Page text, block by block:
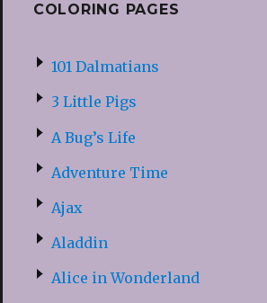
COLORING PAGES
101 Dalmatians
3 Little Pigs
A Bug’s Life
Adventure Time
Ajax
Aladdin
Alice in Wonderland